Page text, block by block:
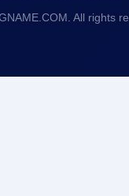
All rights